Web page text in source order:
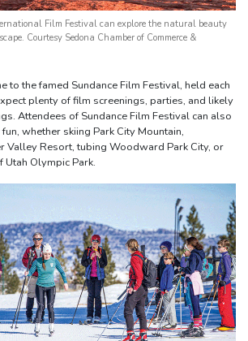
Film Festival can explore the natural beauty
Courtesy Sedona Chamber of Commerce &
to the famed Sundance Film Festival, held each
plenty of film screenings, parties, and likely
Attendees of Sundance Film Festival can also
whether skiing Park City Mountain,
Valley Resort, tubing Woodward Park City, or
Olympic Park.